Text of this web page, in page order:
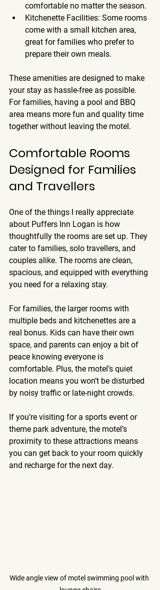
comfortable no matter the season.
Kitchenette Facilities: Some rooms
come with a small kitchen area,
great for families who prefer to
prepare their own meals.
These amenities are designed to make
your stay as hassle-free as possible.
For families, having a pool and BBQ
area means more fun and quality time
together without leaving the motel.
Comfortable Rooms
Designed for Families
and Travellers
One of the things I really appreciate
about Puffers Inn Logan is how
thoughtfully the rooms are set up. They
cater to families, solo travellers, and
couples alike. The rooms are clean,
spacious, and equipped with everything
you need for a relaxing stay.
For families, the larger rooms with
multiple beds and kitchenettes are a
real bonus. Kids can have their own
space, and parents can enjoy a bit of
peace knowing everyone is
comfortable. Plus, the motel’s quiet
location means you won’t be disturbed
by noisy traffic or late-night crowds.
If you’re visiting for a sports event or
theme park adventure, the motel’s
proximity to these attractions means
you can get back to your room quickly
and recharge for the next day.
Wide angle view of motel swimming pool with